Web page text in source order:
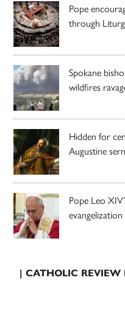
Pope
through
Spokane
wildfires
Hidden for
Augustine
Pope Leo
| CATHOLIC REVIEW